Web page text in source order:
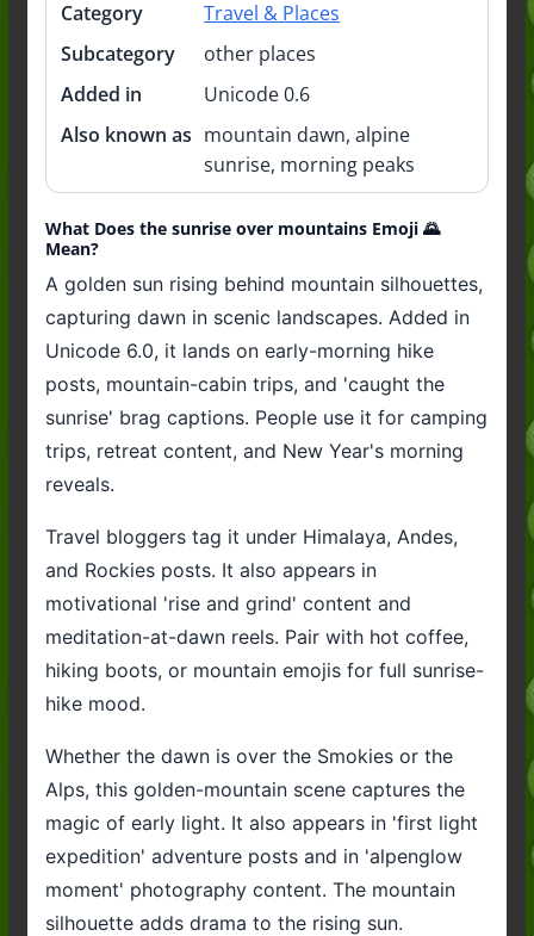
Category
Travel & Places
Subcategory
other places
Added in
Unicode 0.6
Also known as mountain dawn, alpine
sunrise, morning peaks
What Does the sunrise over mountains Emoji 🌄
Mean?
A golden sun rising behind mountain silhouettes,
capturing dawn in scenic landscapes. Added in
Unicode 6.0, it lands on early-morning hike
posts, mountain-cabin trips, and 'caught the
sunrise' brag captions. People use it for camping
trips, retreat content, and New Year's morning
reveals.
Travel bloggers tag it under Himalaya, Andes,
and Rockies posts. It also appears in
motivational 'rise and grind' content and
meditation-at-dawn reels. Pair with hot coffee,
hiking boots, or mountain emojis for full sunrise-
hike mood.
Whether the dawn is over the Smokies or the
Alps, this golden-mountain scene captures the
magic of early light. It also appears in 'first light
expedition' adventure posts and in 'alpenglow
moment' photography content. The mountain
silhouette adds drama to the rising sun.